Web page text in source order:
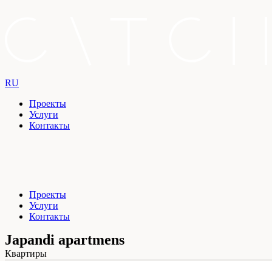
RU
Проекты
Услуги
Контакты
Проекты
Услуги
Контакты
Japandi apartmens
Квартиры